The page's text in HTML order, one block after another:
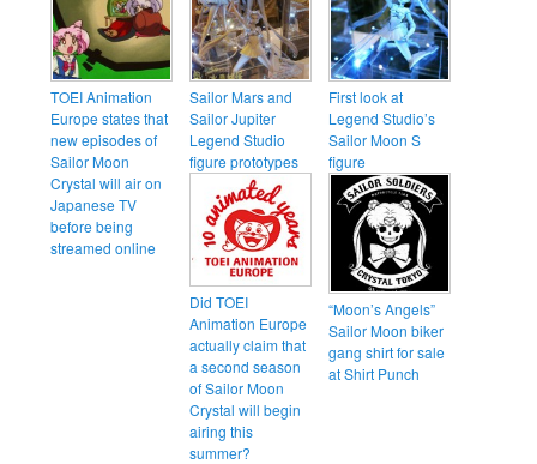
TOEI Animation
Europe states that
new episodes of
Sailor Moon
Crystal will air on
Japanese TV
before being
streamed online
Sailor Mars and
Sailor Jupiter
Legend Studio
figure prototypes
First look at
Legend Studio’s
Sailor Moon S
figure
Did TOEI
Animation Europe
actually claim that
a second season
of Sailor Moon
Crystal will begin
airing this
summer?
“Moon’s Angels”
Sailor Moon biker
gang shirt for sale
at Shirt Punch